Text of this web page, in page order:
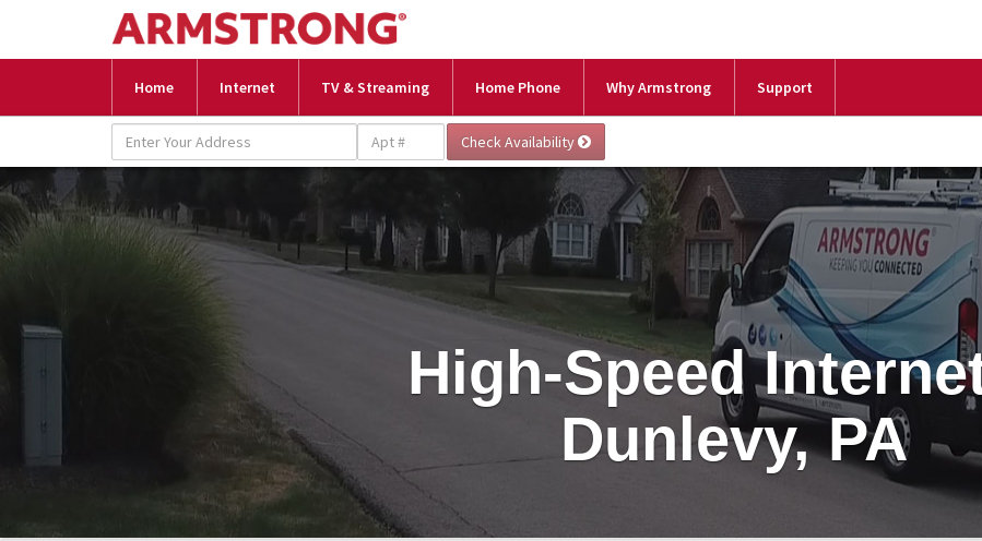
Home Internet TV & Streaming Home Phone Why Armstrong Support
High-Speed
Dunlevy, PA